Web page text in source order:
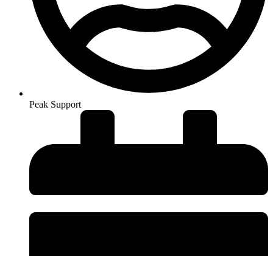
Peak Support